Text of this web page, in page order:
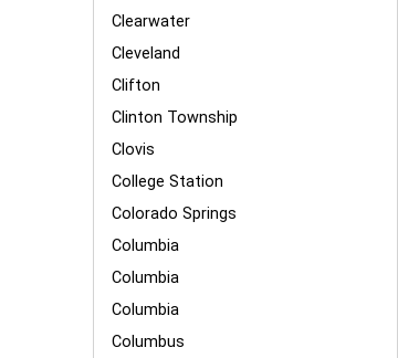
Clearwater
Cleveland
Clifton
Clinton Township
Clovis
College Station
Colorado Springs
Columbia
Columbia
Columbia
Columbus